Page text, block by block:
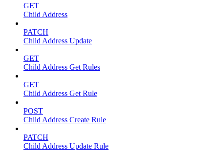
GET
Child Address
PATCH
Child Address Update
GET
Child Address Get Rules
GET
Child Address Get Rule
POST
Child Address Create Rule
PATCH
Child Address Update Rule